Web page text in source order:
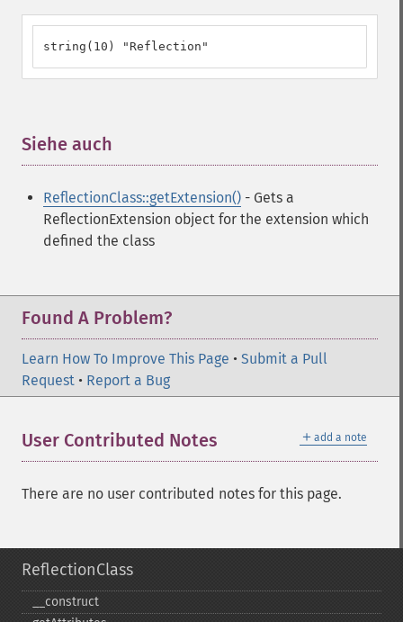
string(10) "Reflection"
Siehe auch
ReflectionClass::getExtension() - Gets a
ReflectionExtension object for the extension which
defined the class
Found A Problem?
Learn How To Improve This Page • Submit a Pull
Request • Report a Bug
＋ add a note
User Contributed Notes
There are no user contributed notes for this page.
ReflectionClass
_​_​construct